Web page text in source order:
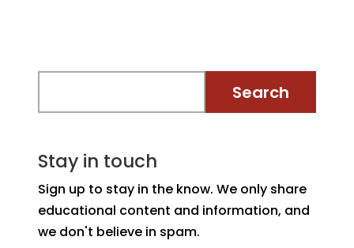
Stay in touch
Sign up to stay in the know. We only share
educational content and information, and
we don't believe in spam.